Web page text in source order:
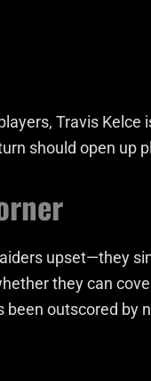
Travis Kelce
should open
upset—they
they can
been outscored by